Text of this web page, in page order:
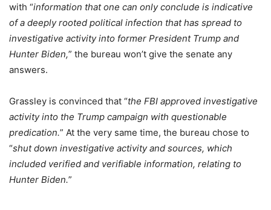
with “information that one can only conclude is indicative
of a deeply rooted political infection that has spread to
investigative activity into former President Trump and
Hunter Biden,” the bureau won’t give the senate any
answers.
Grassley is convinced that “the FBI approved investigative
activity into the Trump campaign with questionable
predication.” At the very same time, the bureau chose to
“shut down investigative activity and sources, which
included verified and verifiable information, relating to
Hunter Biden.”